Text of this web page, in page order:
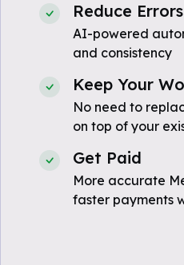
Reduce Errors
AI-powered
and consistency
Keep Your
No need to
on top of your
Get Paid
More accurate
faster payments